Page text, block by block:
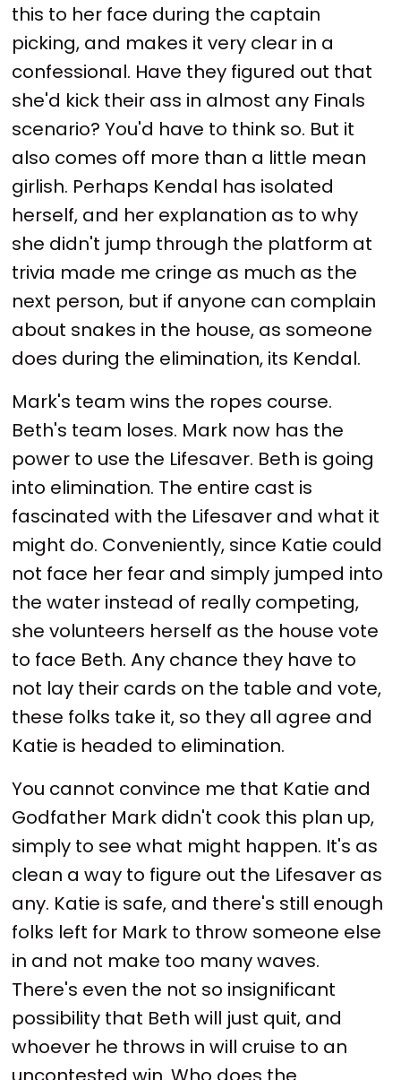
this to her face during the captain
picking, and makes it very clear in a
confessional. Have they figured out that
she'd kick their ass in almost any Finals
scenario? You'd have to think so. But it
also comes off more than a little mean
girlish. Perhaps Kendal has isolated
herself, and her explanation as to why
she didn't jump through the platform at
trivia made me cringe as much as the
next person, but if anyone can complain
about snakes in the house, as someone
does during the elimination, its Kendal.
Mark's team wins the ropes course.
Beth's team loses. Mark now has the
power to use the Lifesaver. Beth is going
into elimination. The entire cast is
fascinated with the Lifesaver and what it
might do. Conveniently, since Katie could
not face her fear and simply jumped into
the water instead of really competing,
she volunteers herself as the house vote
to face Beth. Any chance they have to
not lay their cards on the table and vote,
these folks take it, so they all agree and
Katie is headed to elimination.
You cannot convince me that Katie and
Godfather Mark didn't cook this plan up,
simply to see what might happen. It's as
clean a way to figure out the Lifesaver as
any. Katie is safe, and there's still enough
folks left for Mark to throw someone else
in and not make too many waves.
There's even the not so insignificant
possibility that Beth will just quit, and
whoever he throws in will cruise to an